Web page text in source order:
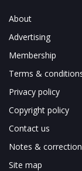
About
Advertising
Membership
Terms &
Privacy policy
Copyright policy
Contact us
Notes &
Site map